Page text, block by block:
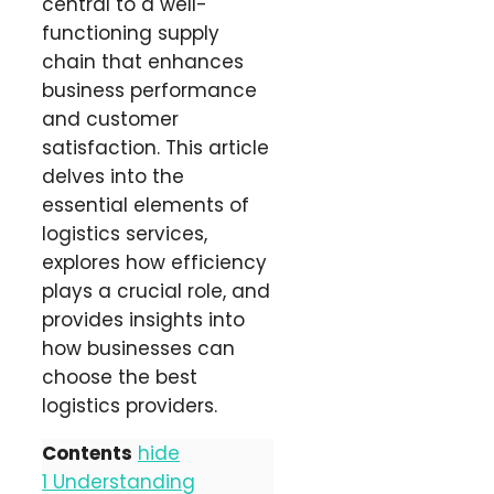
functioning supply
chain that enhances
business performance
and customer
satisfaction. This article
delves into the
essential elements of
logistics services,
explores how efficiency
plays a crucial role, and
provides insights into
how businesses can
choose the best
logistics providers.
Contents hide
1 Understanding